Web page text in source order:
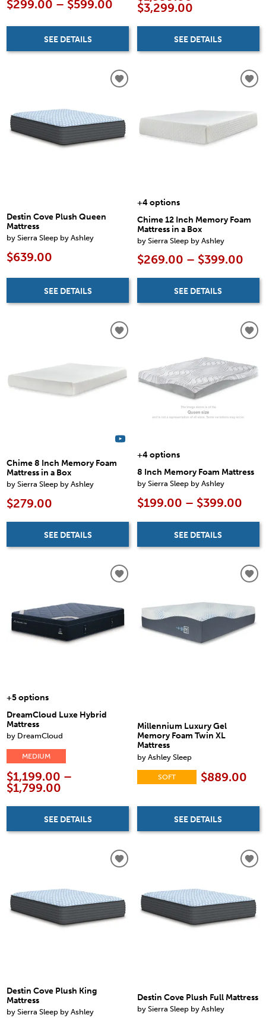
$299.00 – $599.00
SEE DETAILS
$3,299.00
SEE DETAILS
Destin Cove Plush Queen
Mattress
by Sierra Sleep by Ashley
$639.00
SEE DETAILS
+4 options
Chime 12 Inch Memory Foam
Mattress in a Box
by Sierra Sleep by Ashley
$269.00 – $399.00
SEE DETAILS
Chime 8 Inch Memory Foam
Mattress in a Box
by Sierra Sleep by Ashley
$279.00
SEE DETAILS
+4 options
8 Inch Memory Foam Mattress
by Sierra Sleep by Ashley
$199.00 – $399.00
SEE DETAILS
+5 options
DreamCloud Luxe Hybrid
Mattress
by DreamCloud
MEDIUM
$1,199.00 –
$1,799.00
SEE DETAILS
Millennium Luxury Gel
Memory Foam Twin XL
Mattress
by Ashley Sleep
SOFT $889.00
SEE DETAILS
Destin Cove Plush King
Mattress
by Sierra Sleep by Ashley
Destin Cove Plush Full Mattress
by Sierra Sleep by Ashley